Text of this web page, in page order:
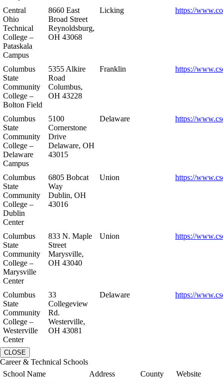
Central
Ohio
Technical
College –
Pataskala
Campus
8660 East
Broad Street
Reynoldsburg,
OH 43068
Licking https://
Columbus
State
Community
College –
Bolton Field
5355 Alkire
Road
Columbus,
OH 43228
Franklin https://
Columbus
State
Community
College –
Delaware
Campus
5100
Cornerstone
Drive
Delaware, OH
43015
Delaware https://
Columbus
State
Community
College –
Dublin
Center
6805 Bobcat
Way
Dublin, OH
43016
Union https://
Columbus
State
Community
College –
Marysville
Center
833 N. Maple
Street
Marysville,
OH 43040
Union https://
Columbus
State
Community
College –
Westerville
Center
33
Collegeview
Rd.
Westerville,
OH 43081
Delaware https://
CLOSE
Career & Technical Schools
School Name
Address County
Website